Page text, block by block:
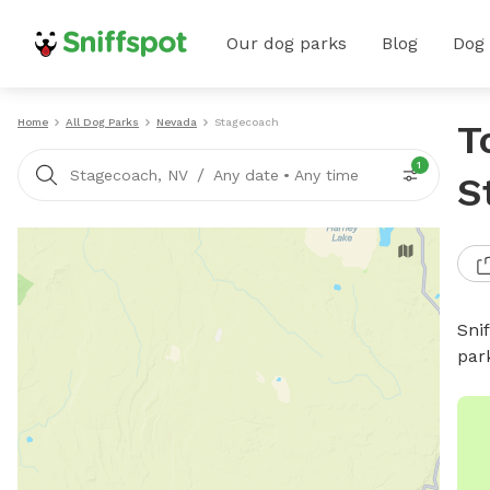
Our dog parks Blog
Home All Dog Parks Nevada Stagecoach
Stagecoach, NV / Any date • Any time
1